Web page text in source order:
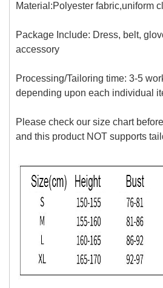
Material:Polyester fabric,uniform
Package Include: Dress, belt,
accessory
Processing/Tailoring time: 3-5
depending upon each individual
Please check our size chart
and this product NOT supports